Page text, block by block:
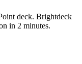
deck. Brightdeck
in 2 minutes.